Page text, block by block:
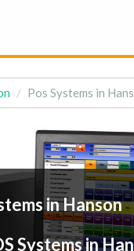
Pos Systems in
in Hanson
Systems in